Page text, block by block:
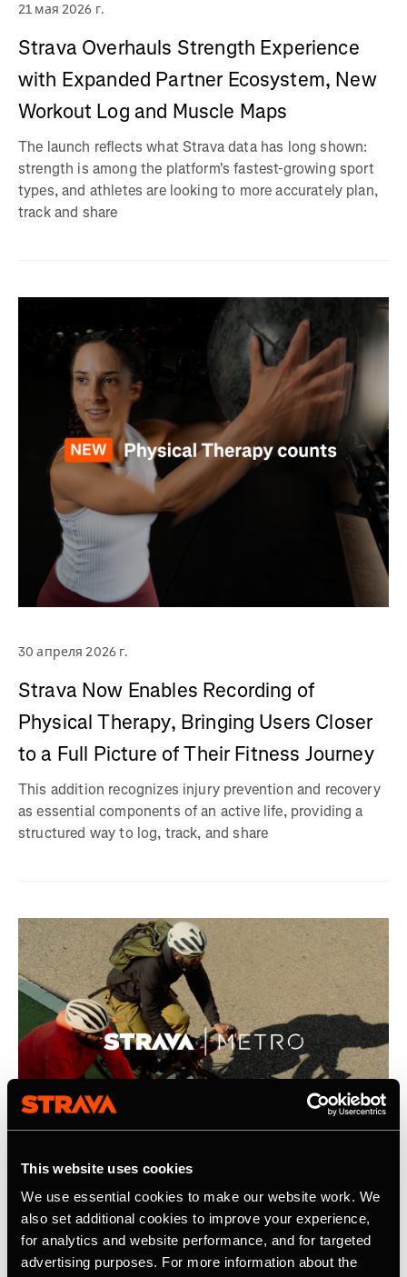
This website uses cookies
We use essential cookies to make our website work. We
also set additional cookies to improve your experience,
for analytics and website performance, and for targeted
advertising purposes. For more information about the
21 мая 2026 г.
Strava Overhauls Strength Experience
with Expanded Partner Ecosystem, New
Workout Log and Muscle Maps
The launch reflects what Strava data has long shown:
strength is among the platform's fastest-growing sport
types, and athletes are looking to more accurately plan,
track and share
30 апреля 2026 г.
Strava Now Enables Recording of
Physical Therapy, Bringing Users Closer
to a Full Picture of Their Fitness Journey
This addition recognizes injury prevention and recovery
as essential components of an active life, providing a
structured way to log, track, and share
21 апреля 2026 г.
Strava Publishes Its Inaugural Strava